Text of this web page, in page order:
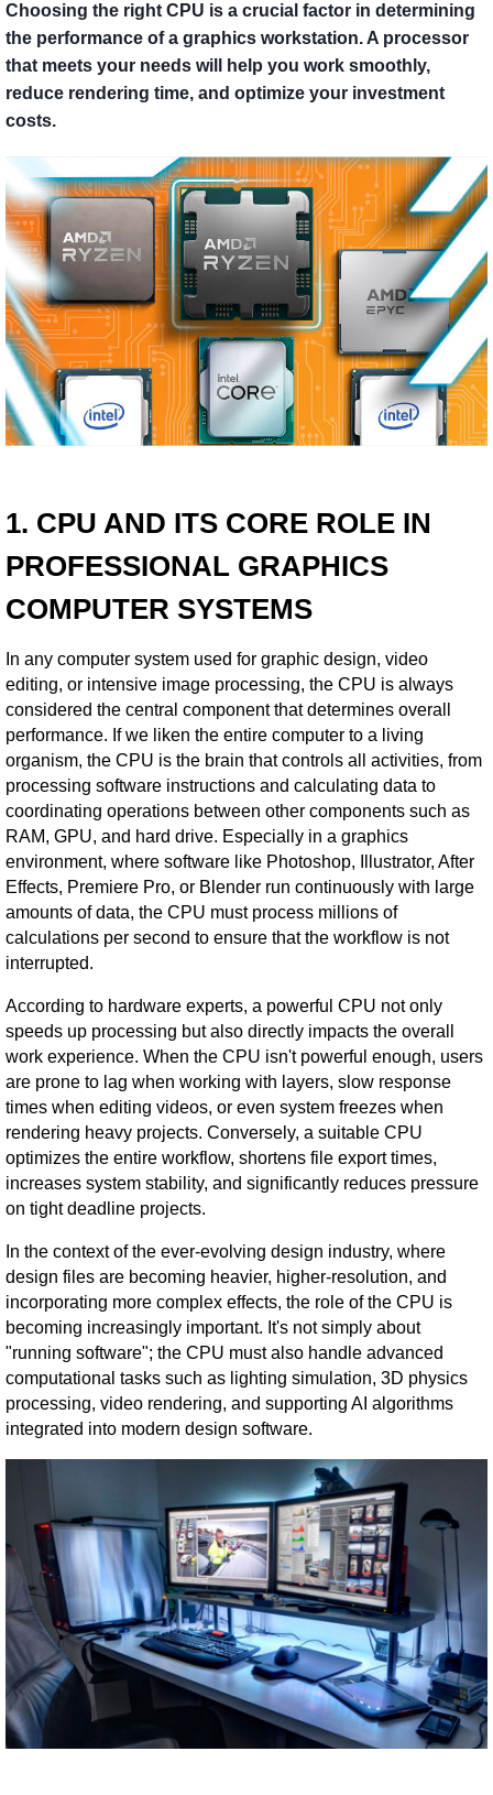
Choosing the right CPU is a crucial factor in determining
the performance of a graphics workstation. A processor
that meets your needs will help you work smoothly,
reduce rendering time, and optimize your investment
costs.
1. CPU AND ITS CORE ROLE IN
PROFESSIONAL GRAPHICS
COMPUTER SYSTEMS
In any computer system used for graphic design, video
editing, or intensive image processing, the CPU is always
considered the central component that determines overall
performance. If we liken the entire computer to a living
organism, the CPU is the brain that controls all activities, from
processing software instructions and calculating data to
coordinating operations between other components such as
RAM, GPU, and hard drive. Especially in a graphics
environment, where software like Photoshop, Illustrator, After
Effects, Premiere Pro, or Blender run continuously with large
amounts of data, the CPU must process millions of
calculations per second to ensure that the workflow is not
interrupted.
According to hardware experts, a powerful CPU not only
speeds up processing but also directly impacts the overall
work experience. When the CPU isn't powerful enough, users
are prone to lag when working with layers, slow response
times when editing videos, or even system freezes when
rendering heavy projects. Conversely, a suitable CPU
optimizes the entire workflow, shortens file export times,
increases system stability, and significantly reduces pressure
on tight deadline projects.
In the context of the ever-evolving design industry, where
design files are becoming heavier, higher-resolution, and
incorporating more complex effects, the role of the CPU is
becoming increasingly important. It's not simply about
"running software"; the CPU must also handle advanced
computational tasks such as lighting simulation, 3D physics
processing, video rendering, and supporting AI algorithms
integrated into modern design software.